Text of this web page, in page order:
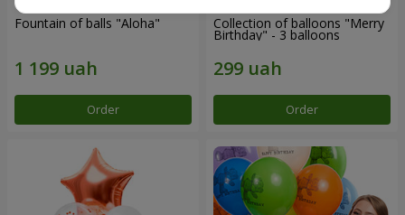
Fountain of balls "Aloha"
Order
Collection of balloons "Merry
Birthday" - 3 balloons
Order